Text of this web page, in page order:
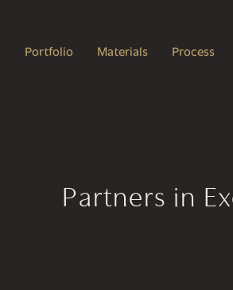
Portfolio Materials Process
Partners in